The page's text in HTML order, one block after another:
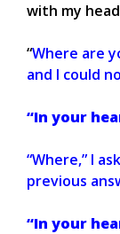
with my
“Where are
and I could
“In your
“Where,” I
previous
“In your